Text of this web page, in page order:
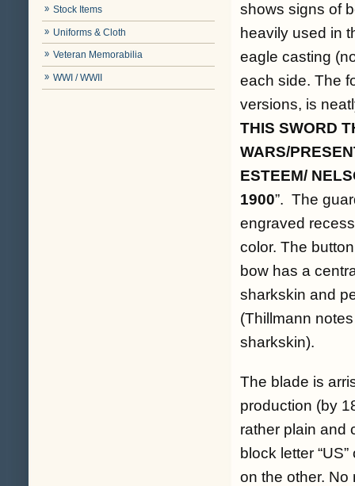
Stock Items
Uniforms & Cloth
Veteran Memorabilia
WWI / WWII
shows signs of
heavily used in
eagle casting
each side. The
versions, is
THIS SWORD
WARS/
ESTEEM/
1900”. The
engraved
color. The
bow has a
sharkskin and
(Thillmann
sharkskin).
The blade is
production (by
rather plain and
block letter
on the other. No